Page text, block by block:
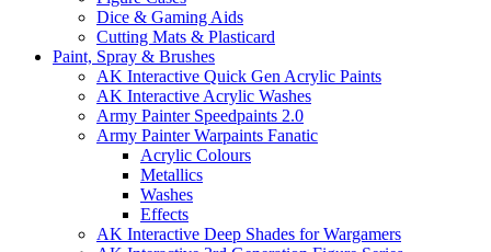
Dice & Gaming Aids
Cutting Mats & Plasticard
Paint, Spray & Brushes
AK Interactive Quick Gen Acrylic Paints
AK Interactive Acrylic Washes
Army Painter Speedpaints 2.0
Army Painter Warpaints Fanatic
Acrylic Colours
Metallics
Washes
Effects
AK Interactive Deep Shades for Wargamers